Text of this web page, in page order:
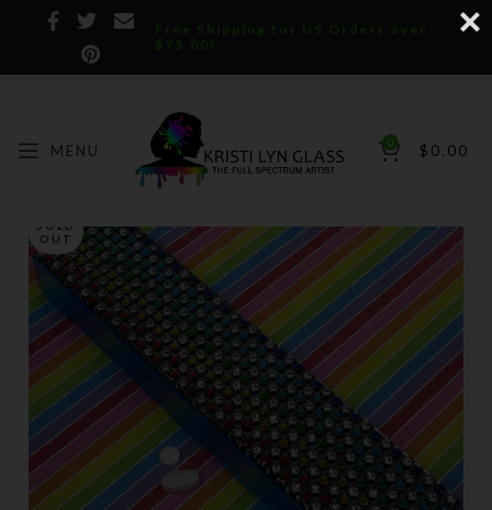
Free Shipping for US Orders over
$75.00!
MENU 0 $ 0.00
SOLD
OUT